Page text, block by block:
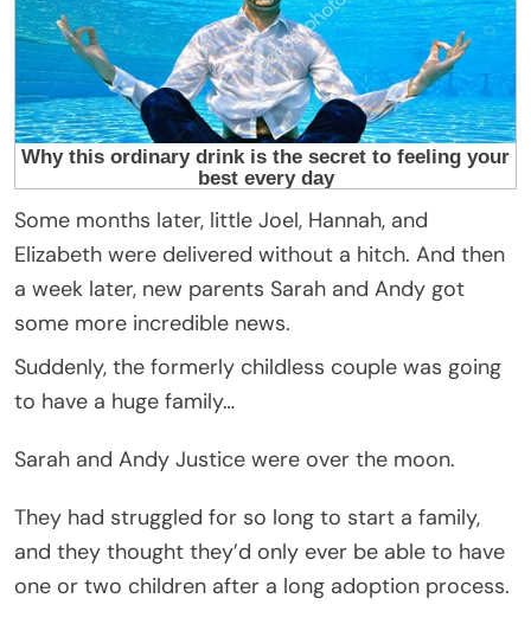
Some months later, little Joel, Hannah, and
Elizabeth were delivered without a hitch. And then
a week later, new parents Sarah and Andy got
some more incredible news.
Suddenly, the formerly childless couple was going
to have a huge family…
Sarah and Andy Justice were over the moon.
They had struggled for so long to start a family,
and they thought they’d only ever be able to have
one or two children after a long adoption process.